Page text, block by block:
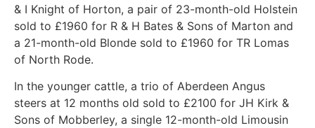
& I Knight of Horton, a pair of 23-month-old Holstein
sold to £1960 for R & H Bates & Sons of Marton and
a 21-month-old Blonde sold to £1960 for TR Lomas
of North Rode.
In the younger cattle, a trio of Aberdeen Angus
steers at 12 months old sold to £2100 for JH Kirk &
Sons of Mobberley, a single 12-month-old Limousin